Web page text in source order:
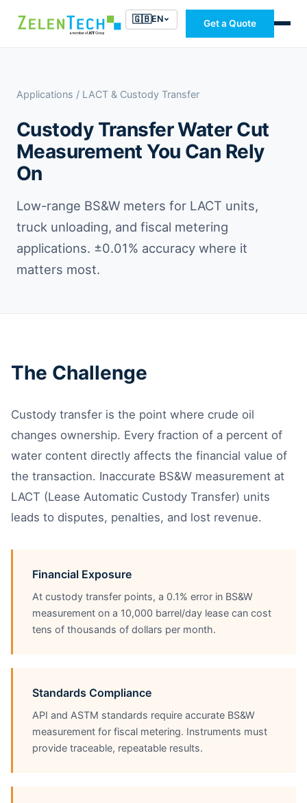
🇬🇧EN Get a Quote
Applications / LACT & Custody Transfer
Custody Transfer Water Cut
Measurement You Can Rely
On
Low-range BS&W meters for LACT units,
truck unloading, and fiscal metering
applications. ±0.01% accuracy where it
matters most.
The Challenge
Custody transfer is the point where crude oil
changes ownership. Every fraction of a percent of
water content directly affects the financial value of
the transaction. Inaccurate BS&W measurement at
LACT (Lease Automatic Custody Transfer) units
leads to disputes, penalties, and lost revenue.
Financial Exposure
At custody transfer points, a 0.1% error in BS&W
measurement on a 10,000 barrel/day lease can cost
tens of thousands of dollars per month.
Standards Compliance
API and ASTM standards require accurate BS&W
measurement for fiscal metering. Instruments must
provide traceable, repeatable results.